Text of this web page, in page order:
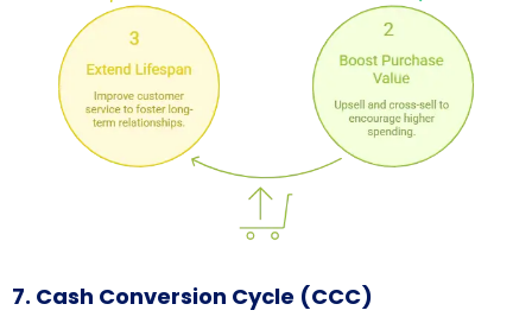
7. Cash Conversion Cycle (CCC)